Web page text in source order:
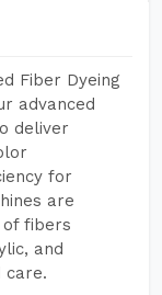
Fiber Dyeing
advanced
deliver
for
are
fibers
and
care.